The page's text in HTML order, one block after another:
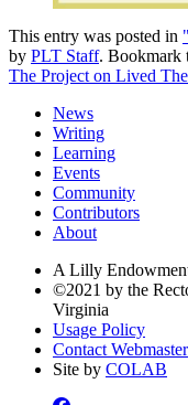
This entry was posted in
by PLT Staff. Bookmark
The Project on Lived
News
Writing
Learning
Events
Community
Contributors
About
A Lilly
©2021 by the
Virginia
Usage Policy
Contact Webmaster
Site by COLAB